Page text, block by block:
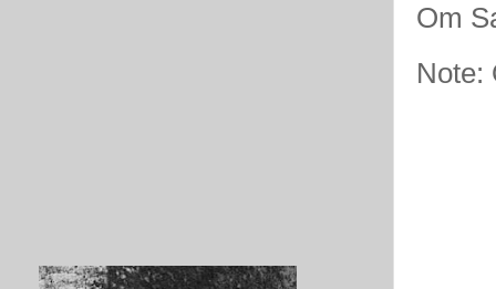
Om
Note: